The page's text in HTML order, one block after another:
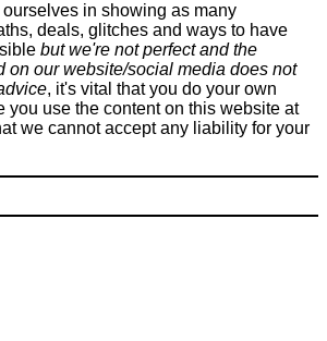
AeroPress Coffee Maker - To save
11, 2016
in showing as many
deals, glitches and ways to have
but we're not perfect and the
on our website/social media does not
, it's vital that you do your own
you use the content on this website at
we cannot accept any liability for your